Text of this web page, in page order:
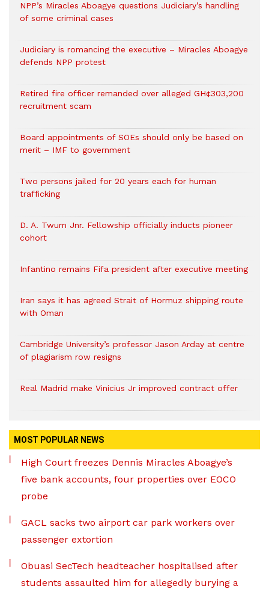
NPP’s Miracles Aboagye questions Judiciary’s handling
of some criminal cases
Judiciary is romancing the executive – Miracles Aboagye
defends NPP protest
Retired fire officer remanded over alleged GH¢303,200
recruitment scam
Board appointments of SOEs should only be based on
merit – IMF to government
Two persons jailed for 20 years each for human
trafficking
D. A. Twum Jnr. Fellowship officially inducts pioneer
cohort
Infantino remains Fifa president after executive meeting
Iran says it has agreed Strait of Hormuz shipping route
with Oman
Cambridge University’s professor Jason Arday at centre
of plagiarism row resigns
Real Madrid make Vinicius Jr improved contract offer
MOST POPULAR NEWS
High Court freezes Dennis Miracles Aboagye’s
five bank accounts, four properties over EOCO
probe
GACL sacks two airport car park workers over
passenger extortion
Obuasi SecTech headteacher hospitalised after
students assaulted him for allegedly burying a